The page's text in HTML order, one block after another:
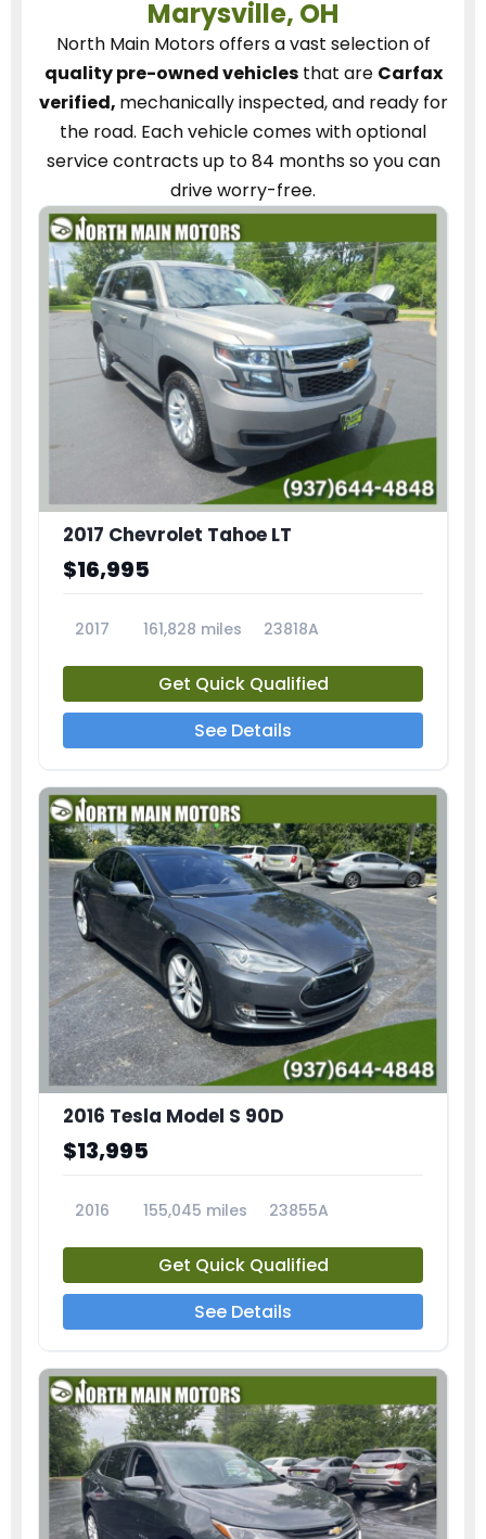
Marysville, OH
North Main Motorsoffers a vast selection of
quality pre-owned vehiclesthat are Carfax
verified, mechanically inspected, and ready for
the road. Each vehiclecomes with optional
service contractsup to 84 months so you can
drive worry-free.
2017 Chevrolet Tahoe LT
$16,995
2017 161,828 miles 23818A
Get Quick Qualified
See Details
2016 Tesla Model S 90D
$13,995
2016 155,045 miles 23855A
Get Quick Qualified
See Details